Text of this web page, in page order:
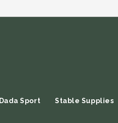
Dada Sport Stable Supplies